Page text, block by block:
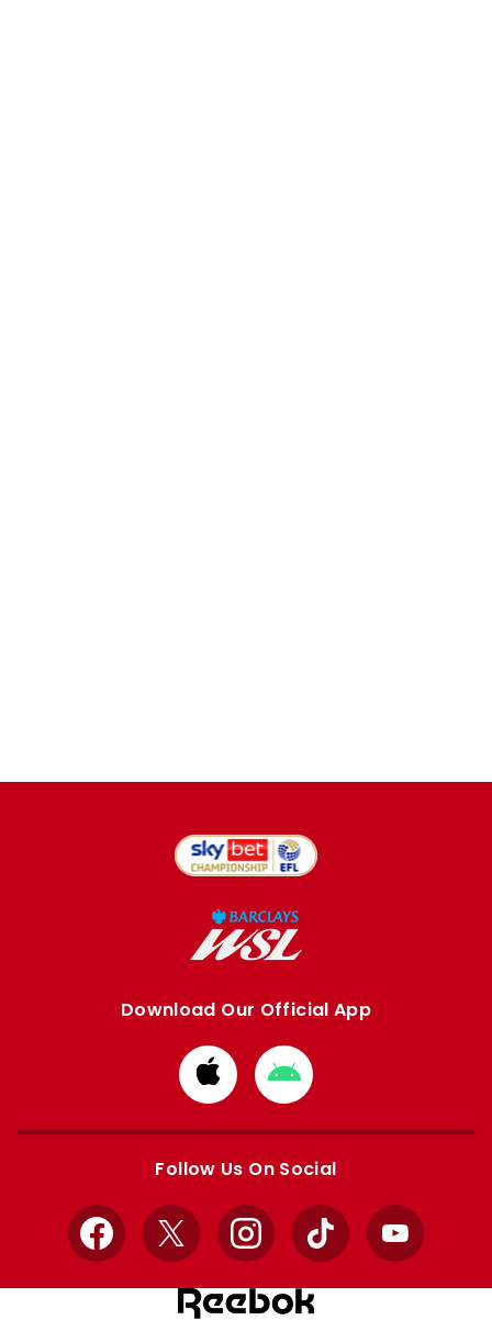
Download Our Official App
Download
from
Apple
Download
from
Google
Follow Us On Social
Facebook
X InstagramTikTok YouTube